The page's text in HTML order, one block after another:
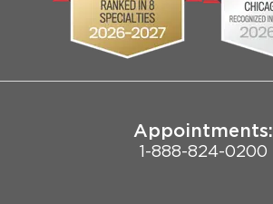
Pritzker School of Medicine
Joint Commission Public Notice
Appointments:
1-888-824-0200